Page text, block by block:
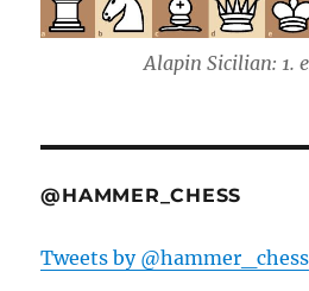
Alapin Sicilian: 1.
@HAMMER_CHESS
Tweets by @hammer_chess